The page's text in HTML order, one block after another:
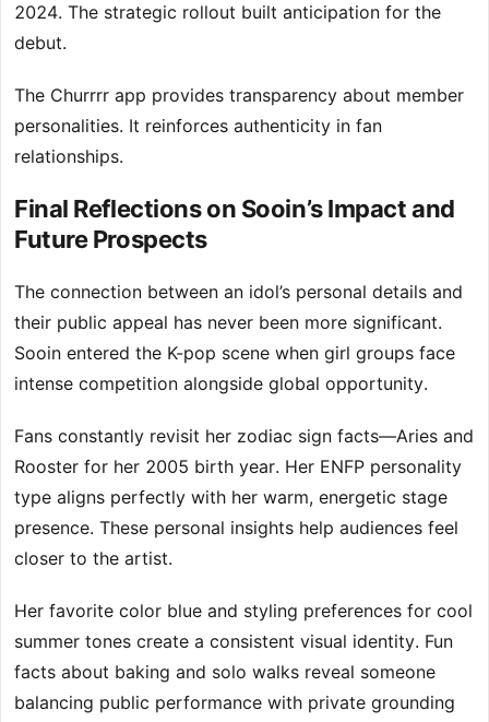
2024. The strategic rollout built anticipation for the
debut.
The Churrrr app provides transparency about member
personalities. It reinforces authenticity in fan
relationships.
Final Reflections on Sooin’s Impact and
Future Prospects
The connection between an idol’s personal details and
their public appeal has never been more significant.
Sooin entered the K-pop scene when girl groups face
intense competition alongside global opportunity.
Fans constantly revisit her zodiac sign facts—Aries and
Rooster for her 2005 birth year. Her ENFP personality
type aligns perfectly with her warm, energetic stage
presence. These personal insights help audiences feel
closer to the artist.
Her favorite color blue and styling preferences for cool
summer tones create a consistent visual identity. Fun
facts about baking and solo walks reveal someone
balancing public performance with private grounding